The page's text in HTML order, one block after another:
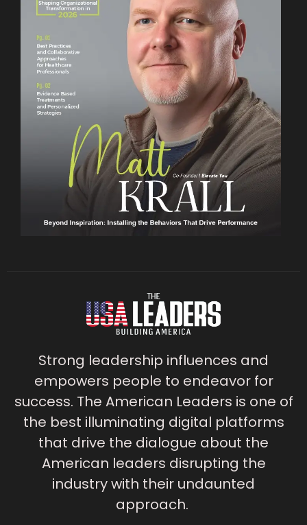
Strong leadership influences and
empowers people to endeavor for
success. The American Leaders is one of
the best illuminating digital platforms
that drive the dialogue about the
American leaders disrupting the
industry with their undaunted
approach.